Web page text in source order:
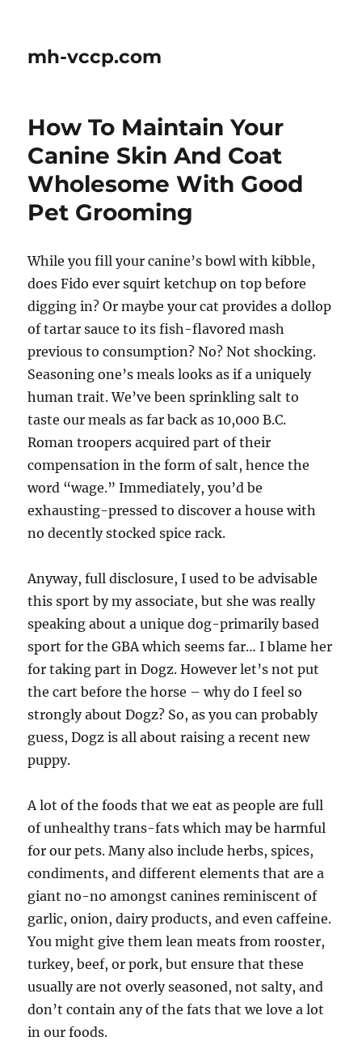
mh-vccp.com
How To Maintain Your
Canine Skin And Coat
Wholesome With Good
Pet Grooming
While you fill your canine’s bowl with kibble,
does Fido ever squirt ketchup on top before
digging in? Or maybe your cat provides a dollop
of tartar sauce to its fish-flavored mash
previous to consumption? No? Not shocking.
Seasoning one’s meals looks as if a uniquely
human trait. We’ve been sprinkling salt to
taste our meals as far back as 10,000 B.C.
Roman troopers acquired part of their
compensation in the form of salt, hence the
word “wage.” Immediately, you’d be
exhausting-pressed to discover a house with
no decently stocked spice rack.
Anyway, full disclosure, I used to be advisable
this sport by my associate, but she was really
speaking about a unique dog-primarily based
sport for the GBA which seems far… I blame her
for taking part in Dogz. However let’s not put
the cart before the horse – why do I feel so
strongly about Dogz? So, as you can probably
guess, Dogz is all about raising a recent new
puppy.
A lot of the foods that we eat as people are full
of unhealthy trans-fats which may be harmful
for our pets. Many also include herbs, spices,
condiments, and different elements that are a
giant no-no amongst canines reminiscent of
garlic, onion, dairy products, and even caffeine.
You might give them lean meats from rooster,
turkey, beef, or pork, but ensure that these
usually are not overly seasoned, not salty, and
don’t contain any of the fats that we love a lot
in our foods.